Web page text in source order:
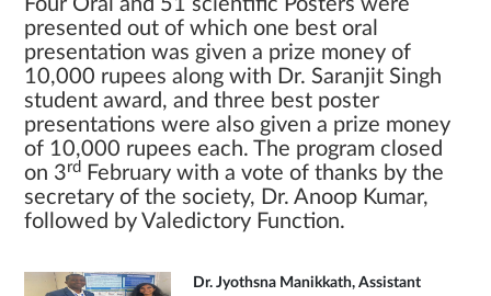
Four Oral and 51 scientific Posters were
presented out of which one best oral
presentation was given a prize money of
10,000 rupees along with Dr. Saranjit Singh
student award, and three best poster
presentations were also given a prize money
of 10,000 rupees each. The program closed
on 3rd
February with a vote of thanks by the
secretary of the society, Dr. Anoop Kumar,
followed by Valedictory Function.
Dr. Jyothsna Manikkath, Assistant